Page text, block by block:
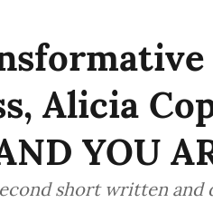
Alicia
YOU
short written and